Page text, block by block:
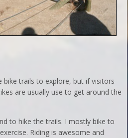
bike trails to explore, but if visitors
are usually use to get around the
to hike the trails. I mostly bike to
Riding is awesome and